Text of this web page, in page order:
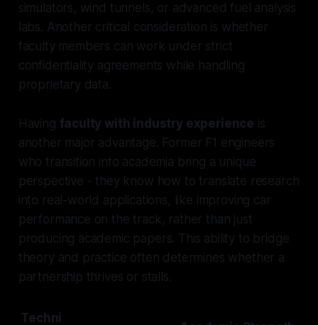
simulators, wind tunnels, or advanced fuel analysis
labs. Another critical consideration is whether
faculty members can work under strict
confidentiality agreements while handling
proprietary data.
Having faculty with industry experience is
another major advantage. Former F1 engineers
who transition into academia bring a unique
perspective - they know how to translate research
into real-world applications, like improving car
performance on the track, rather than just
producing academic papers. This ability to bridge
theory and practice often determines whether a
partnership thrives or stalls.
Techni